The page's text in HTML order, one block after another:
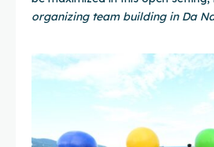
organizing team building in Da